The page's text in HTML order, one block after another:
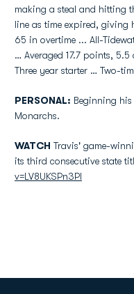
making a steal and hitting
line as time expired, giving
65 in overtime ... All-
… Averaged 17.7 points,
Three year starter … Two-
PERSONAL: Beginning
Monarchs.
WATCH Travis' game-
its third consecutive state
v=LV8UKSPn3PI